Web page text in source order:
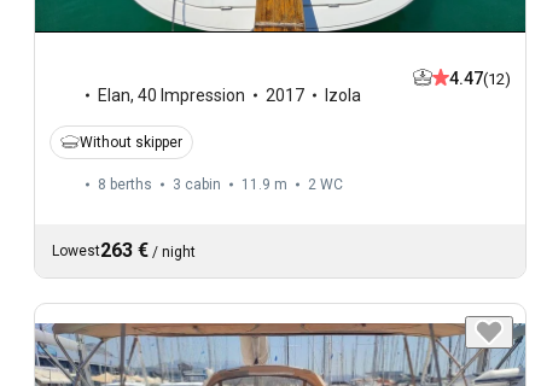
Elan, 40 Impression 2017 Izola
4.47(12)
Without skipper
8 berths 3 cabin 11.9 m 2 WC
Lowest263 € / night